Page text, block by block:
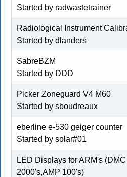
Started by radwastetrainer
Radiological Instrument
Started by dlanders
SabreBZM
Started by DDD
Picker Zoneguard V4 M60
Started by sboudreaux
eberline e-530 geiger counter
Started by solar#01
LED Displays for ARM's
2000's,AMP 100's)